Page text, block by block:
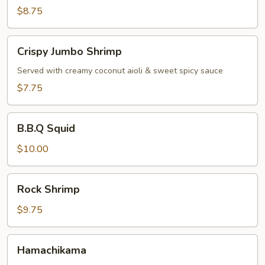
$8.75
Jumbo
Shrimp
Crispy Jumbo Shrimp
Served with creamy coconut aioli & sweet spicy sauce
$7.75
Squid
B.B.Q Squid
$10.00
Shrimp
Rock Shrimp
$9.75
Hamachikama